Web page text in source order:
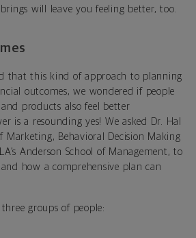
will leave you feeling better, too.
that this kind of approach to planning
outcomes, we wondered if people
products also feel better
is a resounding yes! We asked Dr. Hal
Marketing, Behavioral Decision Making
Anderson School of Management, to
how a comprehensive plan can
three groups of people: